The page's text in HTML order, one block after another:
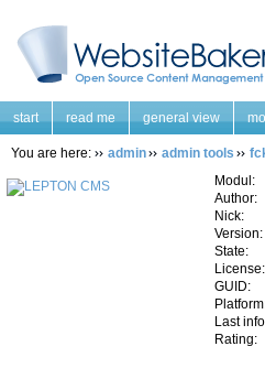
start read me general view
You are here: admin admin tools
Modul:
Author:
Nick:
Version:
State:
License:
GUID:
Last
Rating: